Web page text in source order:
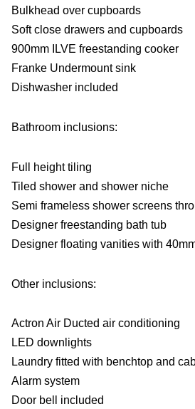
Bulkhead over cupboards
Soft close drawers and cupboards
900mm ILVE freestanding cooker
Franke Undermount sink
Dishwasher included
Bathroom inclusions:
Full height tiling
Tiled shower and shower niche
Semi frameless shower screens
Designer freestanding bath tub
Designer floating vanities with
Other inclusions:
Actron Air Ducted air conditioning
LED downlights
Laundry fitted with benchtop and
Alarm system
Door bell included